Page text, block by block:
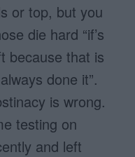
or top, but you
die hard “if’s
because that is
done it”.
is wrong.
testing on
and left